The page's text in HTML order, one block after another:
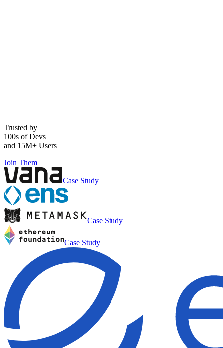
Trusted by
100s of Devs
and 15M+ Users
Join Them
Case Study
Case Study
Case Study